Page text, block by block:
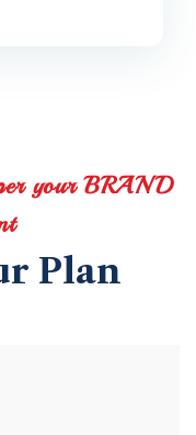
your BRAND
Plan